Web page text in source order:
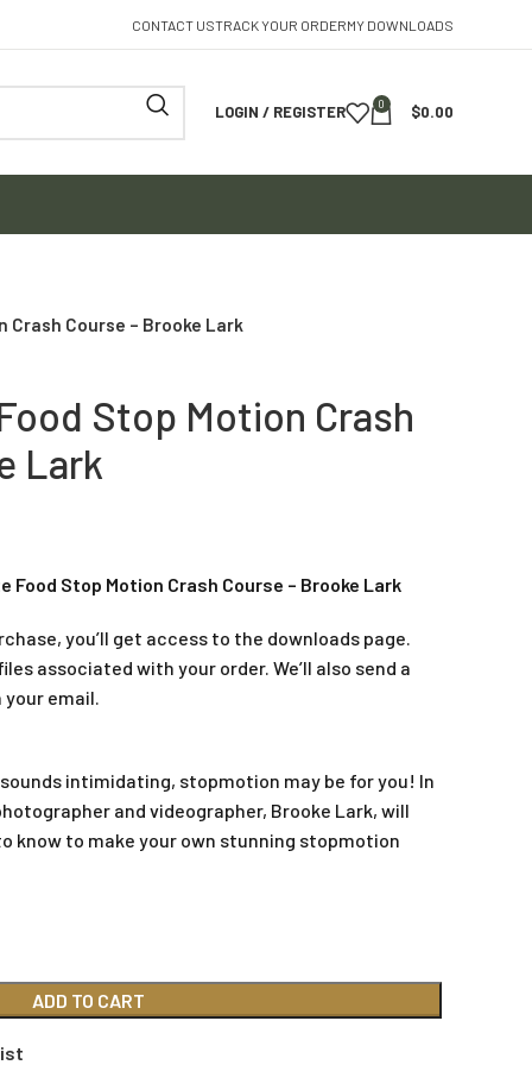
CONTACT USTRACK YOUR ORDERMY DOWNLOADS
LOGIN / REGISTER 0 $0.00
Crash Course – Brooke Lark
Stop Motion Crash
Lark
Food Stop Motion Crash Course – Brooke Lark
you’ll get access to the downloads page.
associated with your order. We’ll also send a
email.
intimidating, stopmotion may be for you! In
and videographer, Brooke Lark, will
know to make your own stunning stopmotion
ADD TO CART